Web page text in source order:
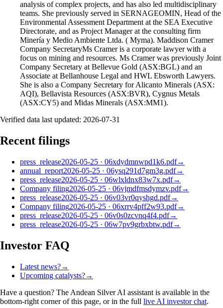
analysis of complex projects, and has also led multidisciplinary
teams. She previously served in SERNAGEOMIN, Head of the
Environmental Assessment Department at the SEA Executive
Directorate, and as Project Manager at the consulting firm
Minería y Medio Ambiente Ltda. ( Myma). Maddison Cramer
Company Secretary​ Ms Cramer is a corporate lawyer with a
focus on mining and resources. Ms Cramer was previously Joint
Company Secretary at Bellevue Gold (ASX:BGL) and an
Associate at Bellanhouse Legal and HWL Ebsworth Lawyers.
She is also a Company Secretary for Alicanto Minerals (ASX:
AQI), Bellavista Resources (ASX:BVR), Cygnus Metals
(ASX:CY5) and Midas Minerals (ASX:MM1).
Verified data last updated: 2026-07-31
Recent filings
press_release2026-05-25 · 06xdydmnwpd1k6.pdf→
annual_report2026-05-25 · 06ysq291d7gm3g.pdf→
press_release2026-05-25 · 06wlxldnx83w7x.pdf→
Company filing2026-05-25 · 06vjmdfmsdymzv.pdf→
press_release2026-05-25 · 06v03vr0qyshgd.pdf→
Company filing2026-05-25 · 06xrrv4pff2w93.pdf→
press_release2026-05-25 · 06v0s0zcvnq4f4.pdf→
press_release2026-05-25 · 06w7pv9grbxbtw.pdf→
Investor FAQ
Latest news?→
Upcoming catalysts?→
Have a question? The Andean SilverAI assistant is available in the
bottom-right corner of this page, or in the full live AI investor chat.